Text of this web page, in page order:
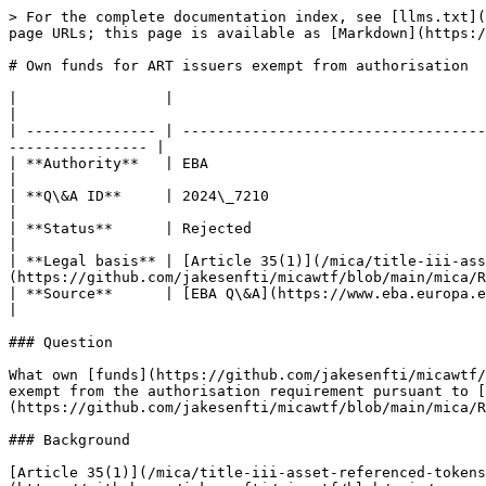
> For the complete documentation index, see
page URLs; this page is available as
# Own funds for ART issuers exempt from authorisation
| --------------- |
---------------- |
| **Authority**   | EBA
| **Q\&A ID**     | 2024\_7210
| **Status**      | Rejected
| **Legal basis** | [Article 35(1)](/mica/title-iii-
(https://github.com/jakesenfti/micawtf/blob/main/mica/
| **Source**      | [EBA Q\&A](https://
### Question
What own [funds](https://github.com/jakesenfti/
exempt from the authorisation requirement pursuant
(https://github.com/jakesenfti/micawtf/blob/main/mica/
### Background
[Article 35(1)](/mica/title-iii-asset-referenced-